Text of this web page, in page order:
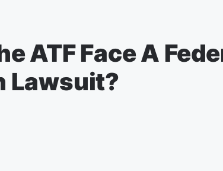
ATF Face A
Lawsuit?